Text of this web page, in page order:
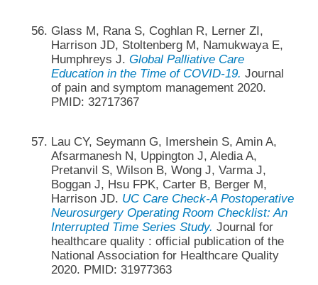
Glass M, Rana S, Coghlan R, Lerner ZI,
Harrison JD, Stoltenberg M, Namukwaya E,
Humphreys J. Global Palliative Care
Education in the Time of COVID-19. Journal
of pain and symptom management 2020.
PMID: 32717367
Lau CY, Seymann G, Imershein S, Amin A,
Afsarmanesh N, Uppington J, Aledia A,
Pretanvil S, Wilson B, Wong J, Varma J,
Boggan J, Hsu FPK, Carter B, Berger M,
Harrison JD. UC Care Check-A Postoperative
Neurosurgery Operating Room Checklist: An
Interrupted Time Series Study. Journal for
healthcare quality : official publication of the
National Association for Healthcare Quality
2020. PMID: 31977363